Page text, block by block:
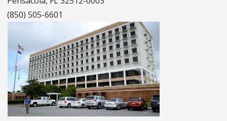
(850) 505-6601